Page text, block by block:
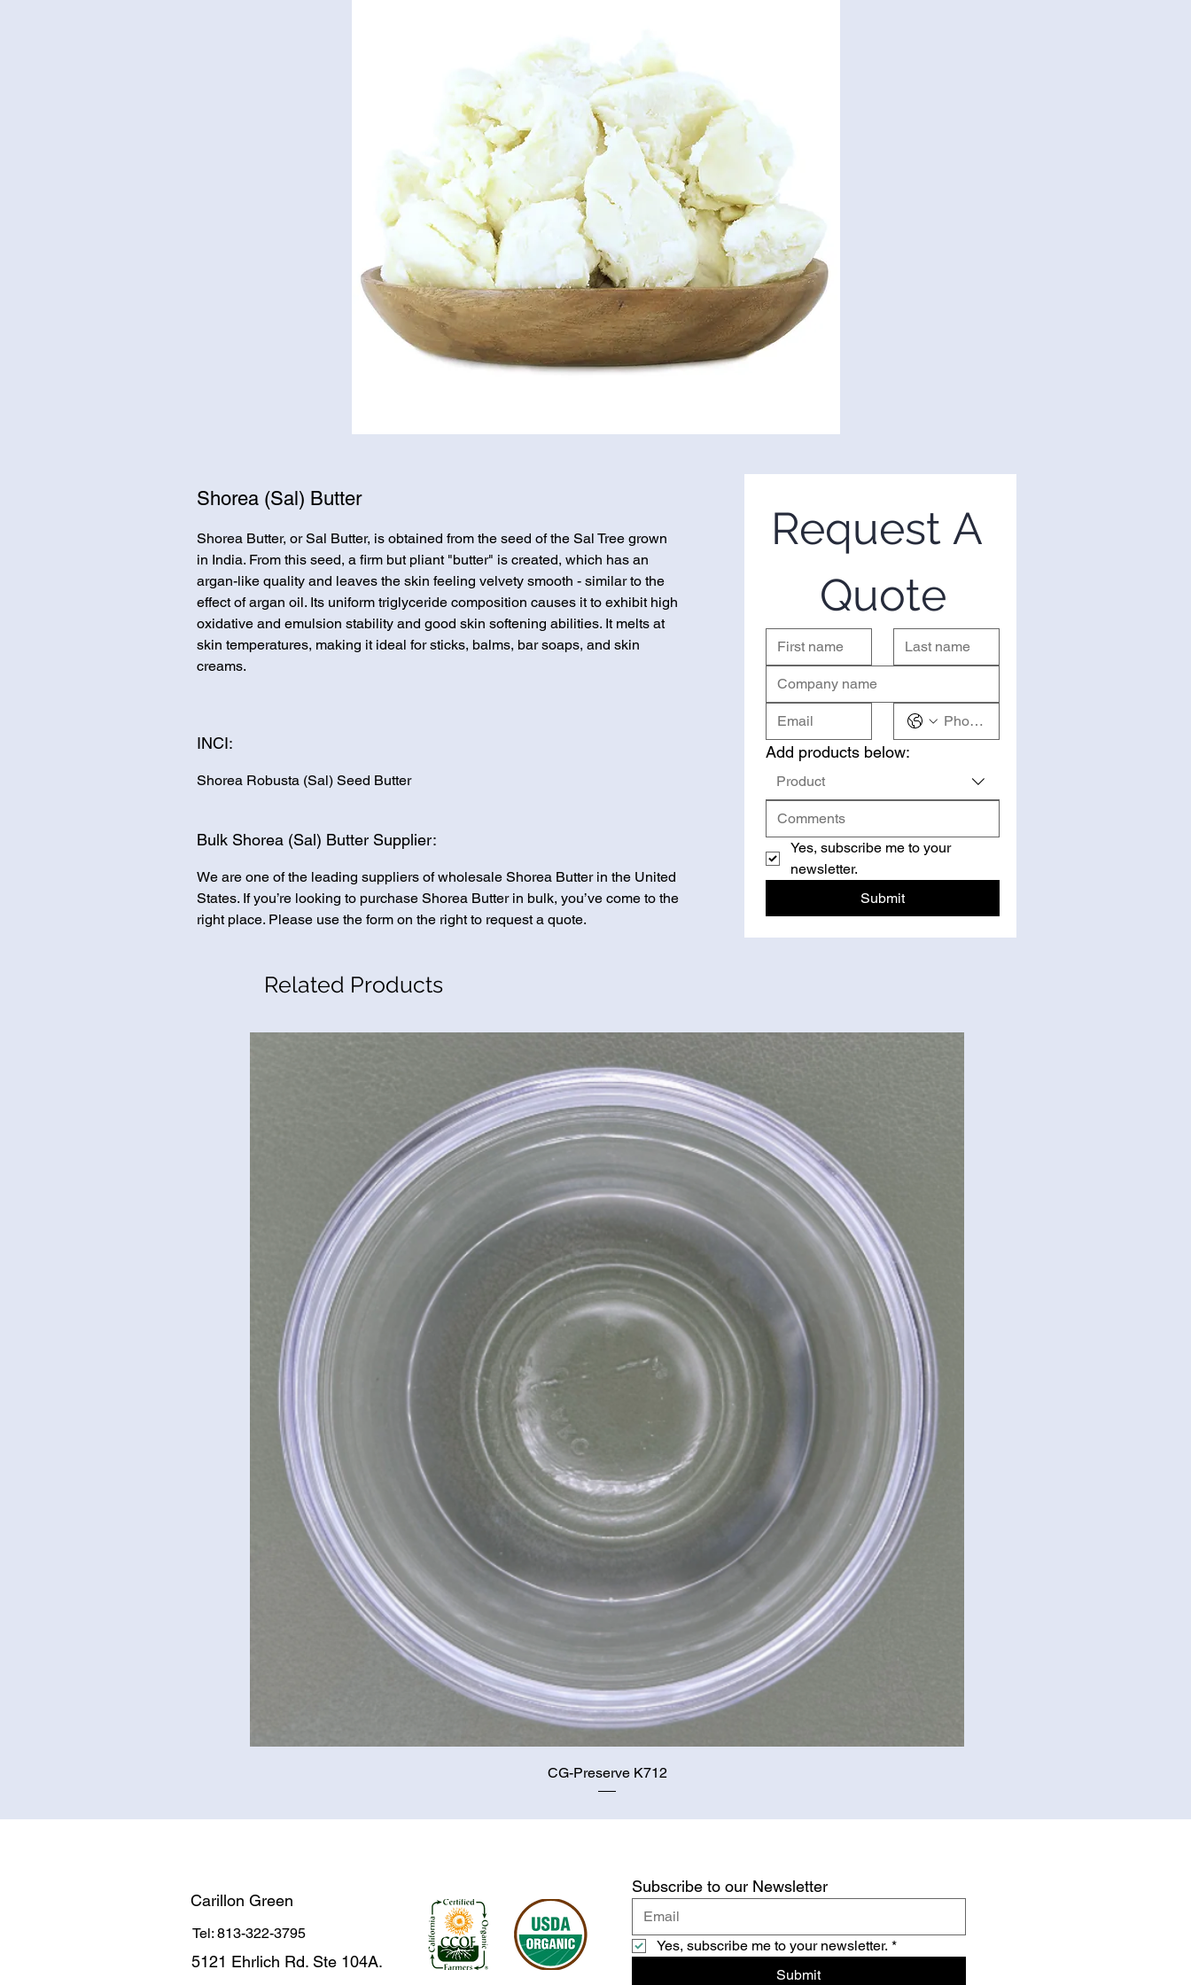
Shorea (Sal) Butter
Shorea Butter, or Sal Butter, is obtained from the seed of the Sal Tree grown
in India. From this seed, a firm but pliant "butter" is created, which has an
argan-like quality and leaves the skin feeling velvety smooth - similar to the
effect of argan oil. Its uniform triglyceride composition causes it to exhibit high
oxidative and emulsion stability and good skin softening abilities. It melts at
skin temperatures, making it ideal for sticks, balms, bar soaps, and skin
creams.
INCI:
Shorea Robusta (Sal) Seed Butter
Bulk Shorea (Sal) Butter Supplier:
We are one of the leading suppliers of wholesale Shorea Butter in the United
States. If you’re looking to purchase Shorea Butter in bulk, you’ve come to the
right place. Please use the form on the right to request a quote.
Request A
Quote
Add products below:
Product
Yes, subscribe me to your
newsletter.
Submit
Related Products
Quick View
CG-Preserve K712
Carillon Green
Tel: 813-322-3795
5121 Ehrlich Rd. Ste 104A.
Subscribe to our Newsletter
Yes, subscribe me to your newsletter. *
Submit